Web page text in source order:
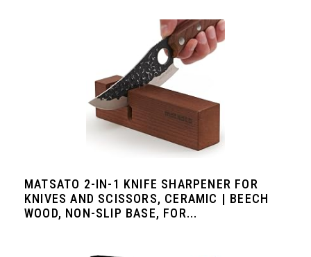
MATSATO 2-IN-1 KNIFE SHARPENER FOR
KNIVES AND SCISSORS, CERAMIC | BEECH
WOOD, NON-SLIP BASE, FOR...